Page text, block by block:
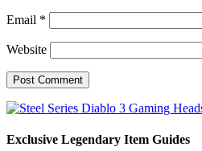
Email *
Website
Exclusive Legendary Item Guides